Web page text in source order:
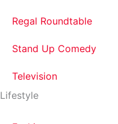
Regal Roundtable
Stand Up Comedy
Television
Lifestyle